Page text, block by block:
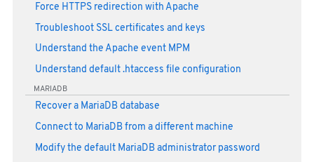
Force HTTPS redirection with Apache
Troubleshoot SSL certificates and keys
Understand the Apache event MPM
Understand default .htaccess file configuration
MARIADB
Recover a MariaDB database
Connect to MariaDB from a different machine
Modify the default MariaDB administrator password